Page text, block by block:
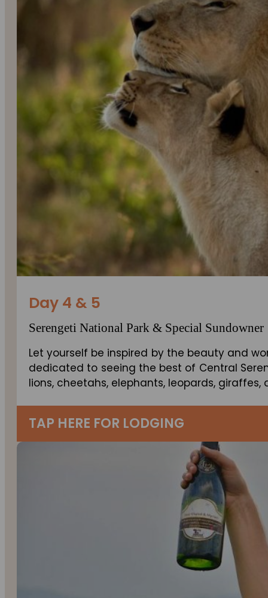
Day 4 & 5
Serengeti National Park & Special Sundowner
Let yourself be inspired by the beauty and
dedicated to seeing the best of Central
lions, cheetahs, elephants, leopards,
TAP HERE FOR LODGING